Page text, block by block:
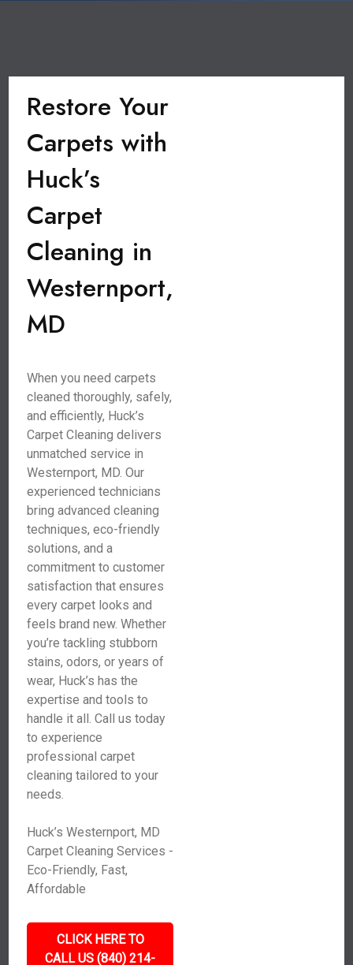
Restore Your
Carpets with
Huck’s
Carpet
Cleaning in
Westernport,
MD
When you need carpets
cleaned thoroughly, safely,
and efficiently, Huck’s
Carpet Cleaning delivers
unmatched service in
Westernport, MD. Our
experienced technicians
bring advanced cleaning
techniques, eco-friendly
solutions, and a
commitment to customer
satisfaction that ensures
every carpet looks and
feels brand new. Whether
you’re tackling stubborn
stains, odors, or years of
wear, Huck’s has the
expertise and tools to
handle it all. Call us today
to experience
professional carpet
cleaning tailored to your
needs.
Huck’s Westernport, MD
Carpet Cleaning Services -
Eco-Friendly, Fast,
Affordable
CLICK HERE TO
CALL US (840) 214-